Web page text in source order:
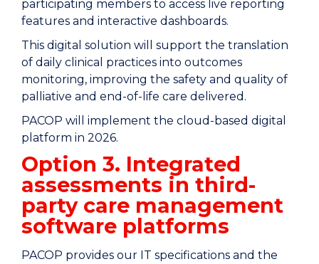
participating members to access live reporting
features and interactive dashboards.
This digital solution will support the translation
of daily clinical practices into outcomes
monitoring, improving the safety and quality of
palliative and end-of-life care delivered.
PACOP will implement the cloud-based digital
platform in 2026.
Option 3. Integrated
assessments in third-
party care management
software platforms
PACOP provides our IT specifications and the